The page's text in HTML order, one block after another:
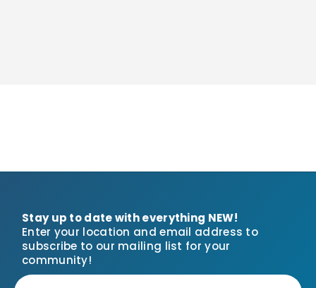
Stay up to date with everything NEW!
Enter your location and email address to
subscribe to our mailing list for your
community!